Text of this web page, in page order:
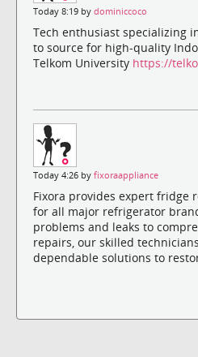
Today 8:19 by dominiccoco
Tech enthusiast specializing
to source for high-quality
Telkom University https://
Today 4:26 by fixoraappliance
Fixora provides expert fridge
for all major refrigerator
problems and leaks to
repairs, our skilled
dependable solutions to